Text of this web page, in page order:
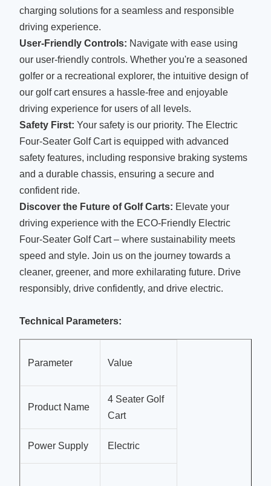
charging solutions for a seamless and responsible
driving experience.
User-Friendly Controls: Navigate with ease using
our user-friendly controls. Whether you're a seasoned
golfer or a recreational explorer, the intuitive design of
our golf cart ensures a hassle-free and enjoyable
driving experience for users of all levels.
Safety First: Your safety is our priority. The Electric
Four-Seater Golf Cart is equipped with advanced
safety features, including responsive braking systems
and a durable chassis, ensuring a secure and
confident ride.
Discover the Future of Golf Carts: Elevate your
driving experience with the ECO-Friendly Electric
Four-Seater Golf Cart – where sustainability meets
speed and style. Join us on the journey towards a
cleaner, greener, and more exhilarating future. Drive
responsibly, drive confidently, and drive electric.
Technical Parameters:
Parameter Value
Product Name
4 Seater Golf
Cart
Power Supply Electric